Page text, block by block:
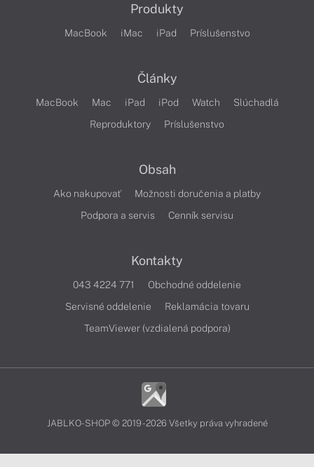
Produkty
MacBook iMac iPad Príslušenstvo
Články
MacBook Mac iPad iPod Watch
Slúchadlá
Reproduktory
Príslušenstvo
Obsah
Ako nakupovať
Možnosti doručenia a platby
Podpora a servis
Cenník servisu
Kontakty
043 4224 771
Obchodné oddelenie
Servisné oddelenie
Reklamácia tovaru
TeamViewer (vzdialená podpora)
JABLKO-SHOP © 2019 - 2026 Všetky práva vyhradené